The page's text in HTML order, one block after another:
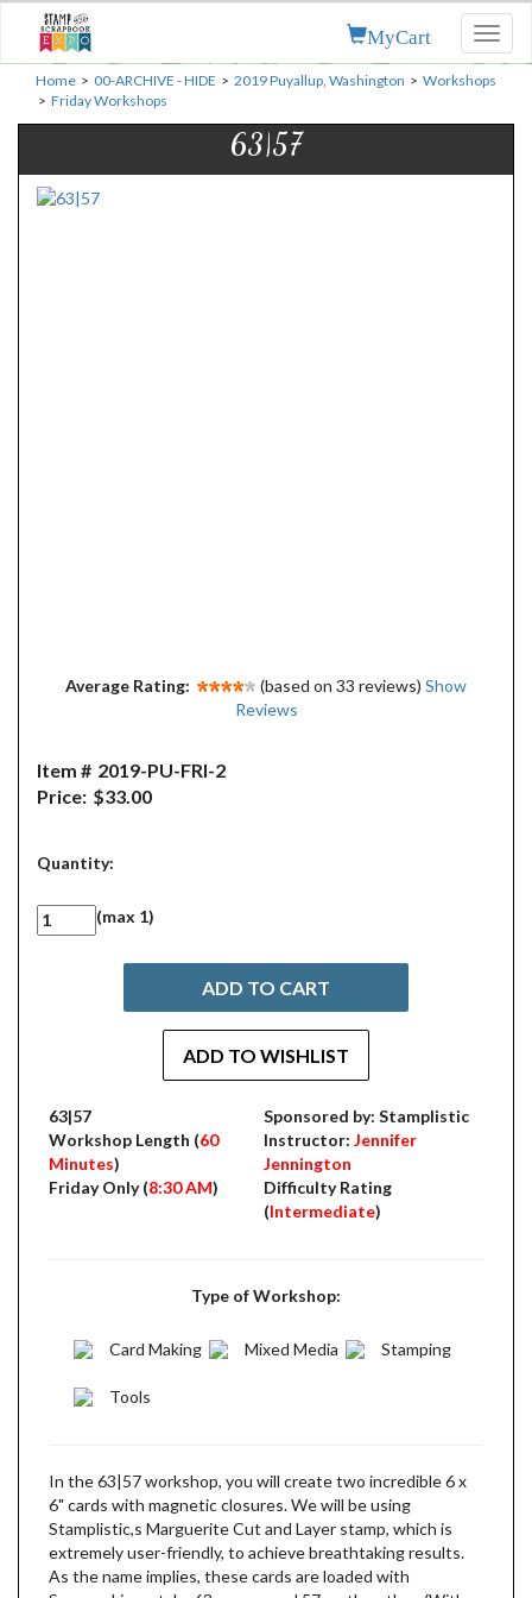
MyCart
Home > 00-ARCHIVE - HIDE > 2019 Puyallup, Washington > Workshops
> Friday Workshops
63|57
Average Rating: (based on 33 reviews) Show
Reviews
Item # 2019-PU-FRI-2
Price: $33.00
Quantity:
(max 1)
63|57
Workshop Length (60
Minutes)
Friday Only (8:30 AM)
Sponsored by: Stamplistic
Instructor: Jennifer
Jennington
Difficulty Rating
(Intermediate)
Type of Workshop:
Card Making Mixed Media Stamping
Tools
In the 63|57 workshop, you will create two incredible 6 x
6" cards with magnetic closures. We will be using
Stamplistic,s Marguerite Cut and Layer stamp, which is
extremely user-friendly, to achieve breathtaking results.
As the name implies, these cards are loaded with